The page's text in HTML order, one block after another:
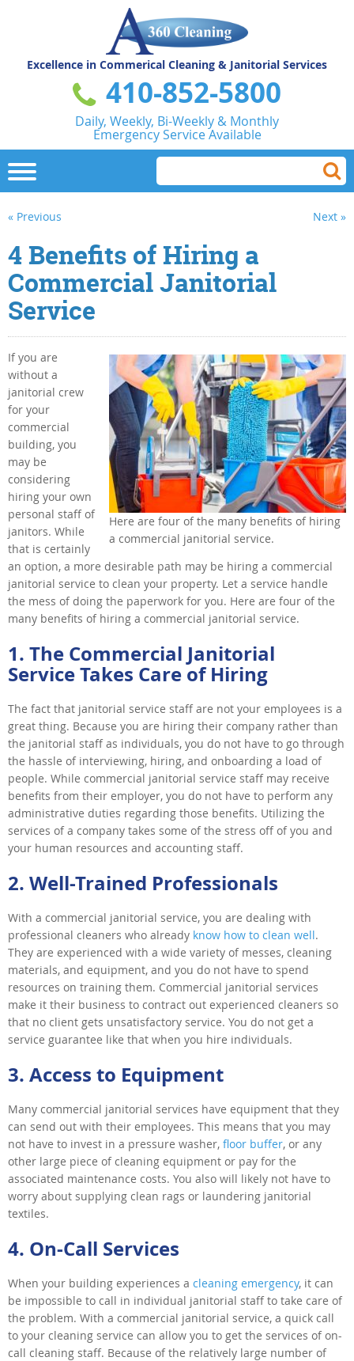
Excellence in Commerical Cleaning & Janitorial Services
410-852-5800
Daily, Weekly, Bi-Weekly & Monthly
Emergency Service Available
« Previous Next »
4 Benefits of Hiring a
Commercial Janitorial
Service
Here are four of the many benefits of hiring
a commercial janitorial service.
If you are
without a
janitorial crew
for your
commercial
building, you
may be
considering
hiring your own
personal staff of
janitors. While
that is certainly
an option, a more desirable path may be hiring a commercial
janitorial service to clean your property. Let a service handle
the mess of doing the paperwork for you. Here are four of the
many benefits of hiring a commercial janitorial service.
1. The Commercial Janitorial
Service Takes Care of Hiring
The fact that janitorial service staff are not your employees is a
great thing. Because you are hiring their company rather than
the janitorial staff as individuals, you do not have to go through
the hassle of interviewing, hiring, and onboarding a load of
people. While commercial janitorial service staff may receive
benefits from their employer, you do not have to perform any
administrative duties regarding those benefits. Utilizing the
services of a company takes some of the stress off of you and
your human resources and accounting staff.
2. Well-Trained Professionals
With a commercial janitorial service, you are dealing with
professional cleaners who already know how to clean well.
They are experienced with a wide variety of messes, cleaning
materials, and equipment, and you do not have to spend
resources on training them. Commercial janitorial services
make it their business to contract out experienced cleaners so
that no client gets unsatisfactory service. You do not get a
service guarantee like that when you hire individuals.
3. Access to Equipment
Many commercial janitorial services have equipment that they
can send out with their employees. This means that you may
not have to invest in a pressure washer, floor buffer, or any
other large piece of cleaning equipment or pay for the
associated maintenance costs. You also will likely not have to
worry about supplying clean rags or laundering janitorial
textiles.
4. On-Call Services
When your building experiences a cleaning emergency, it can
be impossible to call in individual janitorial staff to take care of
the problem. With a commercial janitorial service, a quick call
to your cleaning service can allow you to get the services of on-
call cleaning staff. Because of the relatively large number of